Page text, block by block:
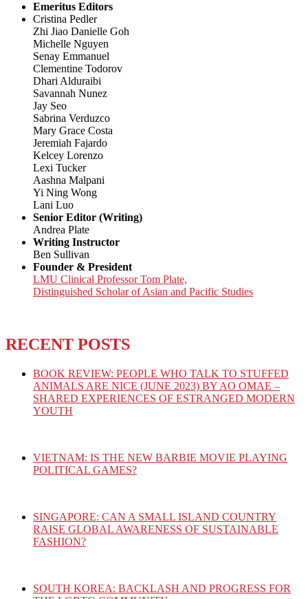
Emeritus Editors
Cristina Pedler
Zhi Jiao Danielle Goh
Michelle Nguyen
Senay Emmanuel
Clementine Todorov
Dhari Alduraibi
Savannah Nunez
Jay Seo
Sabrina Verduzco
Mary Grace Costa
Jeremiah Fajardo
Kelcey Lorenzo
Lexi Tucker
Aashna Malpani
Yi Ning Wong
Lani Luo
Senior Editor (Writing)
Andrea Plate
Writing Instructor
Ben Sullivan
Founder & President
LMU Clinical Professor Tom Plate,
Distinguished Scholar of Asian and Pacific Studies
RECENT POSTS
BOOK REVIEW: PEOPLE WHO TALK TO STUFFED
ANIMALS ARE NICE (JUNE 2023) BY AO OMAE –
SHARED EXPERIENCES OF ESTRANGED MODERN
YOUTH
VIETNAM: IS THE NEW BARBIE MOVIE PLAYING
POLITICAL GAMES?
SINGAPORE: CAN A SMALL ISLAND COUNTRY
RAISE GLOBAL AWARENESS OF SUSTAINABLE
FASHION?
SOUTH KOREA: BACKLASH AND PROGRESS FOR